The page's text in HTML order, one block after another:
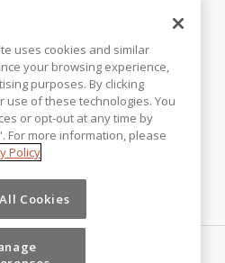
uses cookies and similar
your browsing experience,
purposes. By clicking
use of these technologies. You
or opt-out at any time by
For more information, please
Policy
Cookies